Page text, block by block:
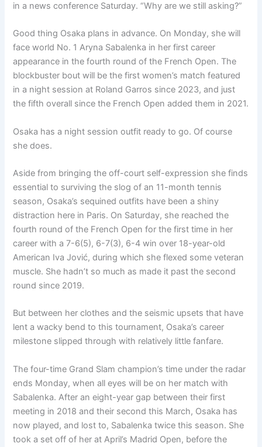
in a news conference Saturday. “Why are we still asking?”
Good thing Osaka plans in advance. On Monday, she will
face world No. 1 Aryna Sabalenka in her first career
appearance in the fourth round of the French Open. The
blockbuster bout will be the first women’s match featured
in a night session at Roland Garros since 2023, and just
the fifth overall since the French Open added them in 2021.
Osaka has a night session outfit ready to go. Of course
she does.
Aside from bringing the off-court self-expression she finds
essential to surviving the slog of an 11-month tennis
season, Osaka’s sequined outfits have been a shiny
distraction here in Paris. On Saturday, she reached the
fourth round of the French Open for the first time in her
career with a 7-6(5), 6-7(3), 6-4 win over 18-year-old
American Iva Jović, during which she flexed some veteran
muscle. She hadn’t so much as made it past the second
round since 2019.
But between her clothes and the seismic upsets that have
lent a wacky bend to this tournament, Osaka’s career
milestone slipped through with relatively little fanfare.
The four-time Grand Slam champion’s time under the radar
ends Monday, when all eyes will be on her match with
Sabalenka. After an eight-year gap between their first
meeting in 2018 and their second this March, Osaka has
now played, and lost to, Sabalenka twice this season. She
took a set off of her at April’s Madrid Open, before the